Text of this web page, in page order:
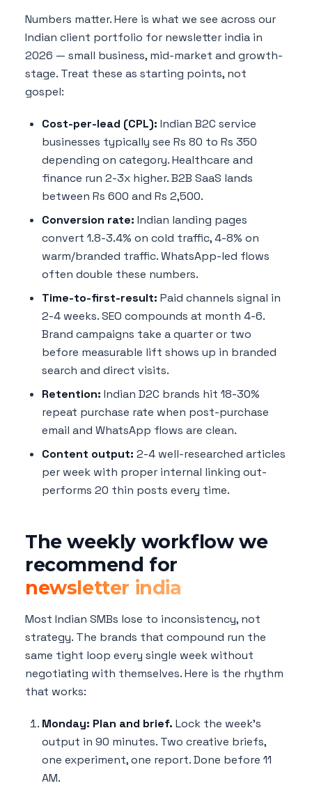
Numbers matter. Here is what we see across our
Indian client portfolio for newsletter india in
2026 — small business, mid-market and growth-
stage. Treat these as starting points, not
gospel:
Cost-per-lead (CPL): Indian B2C service
businesses typically see Rs 80 to Rs 350
depending on category. Healthcare and
finance run 2-3x higher. B2B SaaS lands
between Rs 600 and Rs 2,500.
Conversion rate: Indian landing pages
convert 1.8-3.4% on cold traffic, 4-8% on
warm/branded traffic. WhatsApp-led flows
often double these numbers.
Time-to-first-result: Paid channels signal in
2-4 weeks. SEO compounds at month 4-6.
Brand campaigns take a quarter or two
before measurable lift shows up in branded
search and direct visits.
Retention: Indian D2C brands hit 18-30%
repeat purchase rate when post-purchase
email and WhatsApp flows are clean.
Content output: 2-4 well-researched articles
per week with proper internal linking out-
performs 20 thin posts every time.
The weekly workflow we
recommend for
newsletter india
Most Indian SMBs lose to inconsistency, not
strategy. The brands that compound run the
same tight loop every single week without
negotiating with themselves. Here is the rhythm
that works:
Monday: Plan and brief. Lock the week's
output in 90 minutes. Two creative briefs,
one experiment, one report. Done before 11
AM.